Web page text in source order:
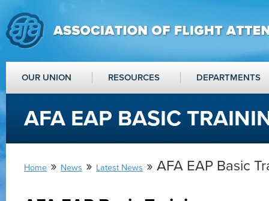
OUR UNION RESOURCES DEPARTMENTS
AFA EAP BASIC
Home » News » Latest News » AFA EAP Basic